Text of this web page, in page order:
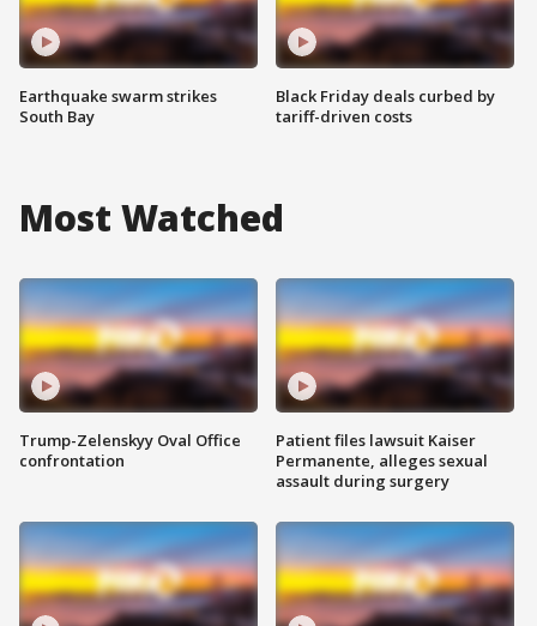
Earthquake swarm strikes
South Bay
Black Friday deals curbed by
tariff-driven costs
Most Watched
Trump-Zelenskyy Oval Office
confrontation
Patient files lawsuit Kaiser
Permanente, alleges sexual
assault during surgery